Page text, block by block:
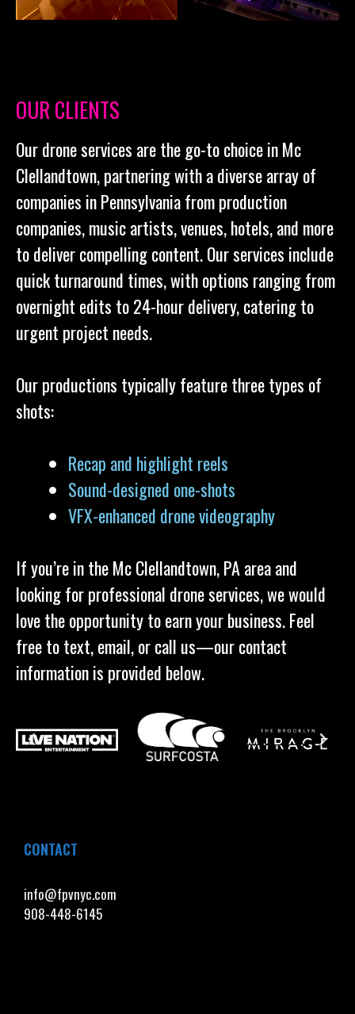
OUR CLIENTS
Our drone services are the go-to choice in Mc
Clellandtown, partnering with a diverse array of
companies in Pennsylvania from production
companies, music artists, venues, hotels, and more
to deliver compelling content. Our services include
quick turnaround times, with options ranging from
overnight edits to 24-hour delivery, catering to
urgent project needs.
Our productions typically feature three types of
shots:
Recap and highlight reels
Sound-designed one-shots
VFX-enhanced drone videography
If you’re in the Mc Clellandtown, PA area and
looking for professional drone services, we would
love the opportunity to earn your business. Feel
free to text, email, or call us—our contact
information is provided below.
CONTACT
info@fpvnyc.com
908-448-6145